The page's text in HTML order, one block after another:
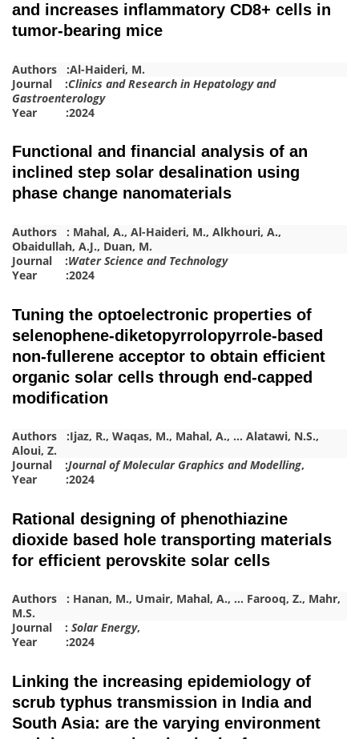
and increases inflammatory CD8+ cells in
tumor-bearing mice
Authors :Al-Haideri, M.
Journal :Clinics and Research in Hepatology and
Gastroenterology
Year :2024
Functional and financial analysis of an
inclined step solar desalination using
phase change nanomaterials
Authors : Mahal, A., Al-Haideri, M., Alkhouri, A.,
Obaidullah, A.J., Duan, M.
Journal :Water Science and Technology
Year :2024
Tuning the optoelectronic properties of
selenophene-diketopyrrolopyrrole-based
non-fullerene acceptor to obtain efficient
organic solar cells through end-capped
modification
Authors :Ijaz, R., Waqas, M., Mahal, A., … Alatawi, N.S.,
Aloui, Z.
Journal :Journal of Molecular Graphics and Modelling,
Year :2024
Rational designing of phenothiazine
dioxide based hole transporting materials
for efficient perovskite solar cells
Authors : Hanan, M., Umair, Mahal, A., … Farooq, Z., Mahr,
M.S.
Journal : Solar Energy,
Year :2024
Linking the increasing epidemiology of
scrub typhus transmission in India and
South Asia: are the varying environment